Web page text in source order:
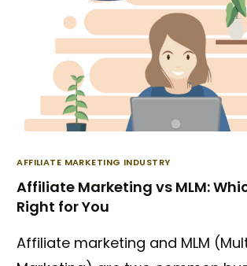
AFFILIATE MARKETING INDUSTRY
Affiliate Marketing vs MLM:
Right for You
Affiliate marketing and MLM